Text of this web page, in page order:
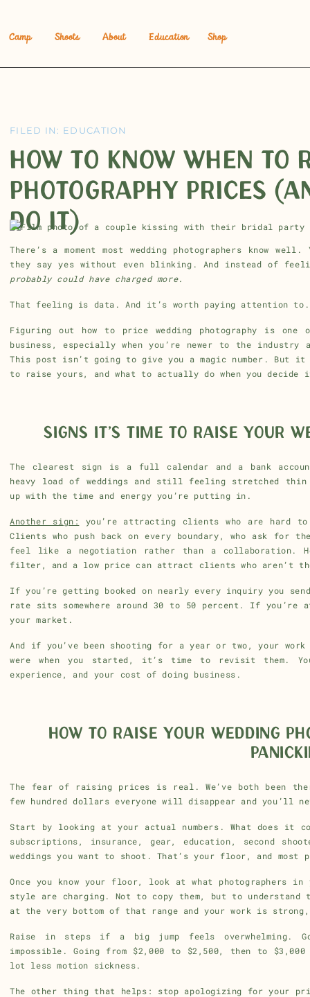
Camp Shoots About Education Shop
HOW TO KNOW WHEN TO
PHOTOGRAPHY PRICES
DO IT)
FILED IN: EDUCATION
There’s a moment most wedding photographers know
they say yes without even blinking. And instead of
probably could have charged more.
That feeling is data. And it’s worth paying attention to.
Figuring out how to price wedding photography is
business, especially when you’re newer to the
This post isn’t going to give you a magic number. But
to raise yours, and what to actually do when you
SIGNS IT’S TIME TO RAISE YOUR
The clearest sign is a full calendar and a bank
heavy load of weddings and still feeling stretched
up with the time and energy you’re putting in.
Another sign:
you’re attracting clients who are hard
Clients who push back on every boundary, who ask for
feel like a negotiation rather than a collaboration.
filter, and a low price can attract clients who aren’t
If you’re getting booked on nearly every inquiry you
rate sits somewhere around 30 to 50 percent. If
your market.
And if you’ve been shooting for a year or two, your
were when you started, it’s time to revisit them.
experience, and your cost of doing business.
HOW TO RAISE YOUR WEDDING
The fear of raising prices is real. We’ve both been
few hundred dollars everyone will disappear and you’ll
Start by looking at your actual numbers. What does it
subscriptions, insurance, gear, education, second
weddings you want to shoot. That’s your floor, and most
Once you know your floor, look at what photographers
style are charging. Not to copy them, but to
at the very bottom of that range and your work is strong,
Raise in steps if a big jump feels overwhelming.
impossible. Going from $2,000 to $2,500, then to
lot less motion sickness.
The other thing that helps: stop apologizing for your